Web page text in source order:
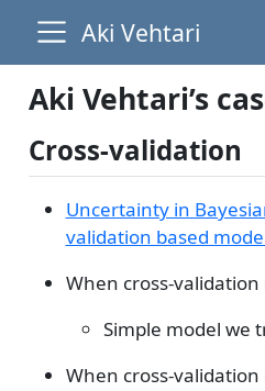
Aki Vehtari
Aki Vehtari’s
Cross-validation
Uncertainty in
validation based
When cross-
Simple model we
When cross-validation